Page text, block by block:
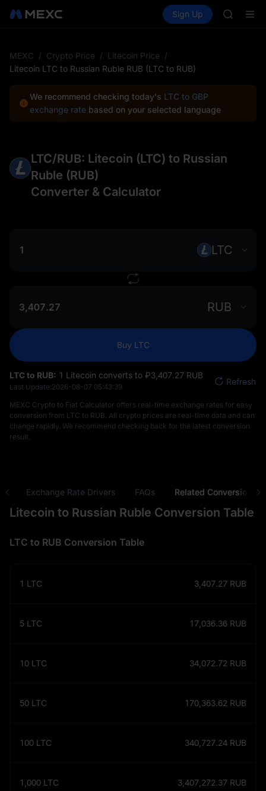
Spot Futures SPCX
Sign Up
HFT
MEXC / Crypto Price / Litecoin Price /
Litecoin LTC to Russian Ruble RUB (LTC to RUB)
We recommend checking today's LTC to GBP
exchange rate based on your selected language
LTC/RUB: Litecoin (LTC) to Russian
Ruble (RUB)
Converter & Calculator
LTC
RUB
Buy LTC
LTC to RUB: 1 Litecoin converts to ₽‎3,407.27 RUB
Last Update:2026-08-07 05:43:39
Refresh
MEXC Crypto to Fiat Calculator offers real-time exchange rates for easy
conversion from LTC to RUB. All crypto prices are real-time data and can
change rapidly. We recommend checking back for the latest conversion
result.
Exchange Rate Drivers FAQs Related Conversions
Litecoin to Russian Ruble Conversion Table
LTC to RUB Conversion Table
1 LTC 3,407.27 RUB
5 LTC 17,036.36 RUB
10 LTC 34,072.72 RUB
50 LTC 170,363.62 RUB
100 LTC 340,727.24 RUB
1,000 LTC 3,407,272.37 RUB